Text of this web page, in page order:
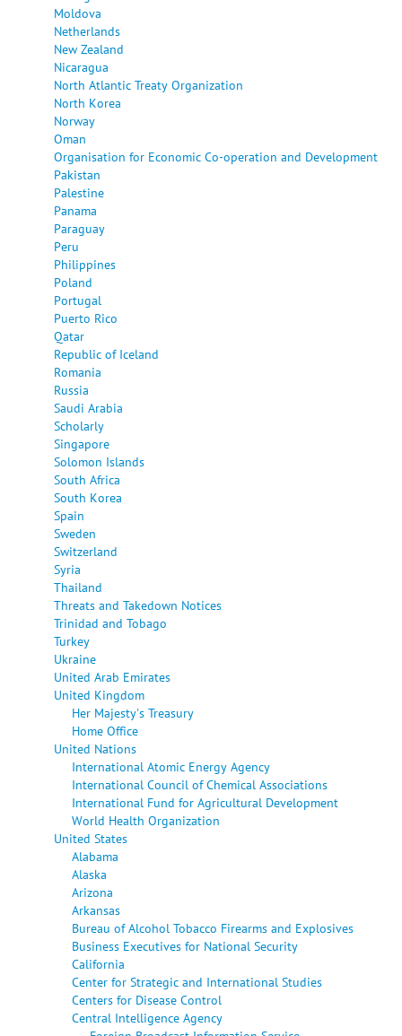
Moldova
Netherlands
New Zealand
Nicaragua
North Atlantic Treaty Organization
North Korea
Norway
Oman
Organisation for Economic Co-operation and Development
Pakistan
Palestine
Panama
Paraguay
Peru
Philippines
Poland
Portugal
Puerto Rico
Qatar
Republic of Iceland
Romania
Russia
Saudi Arabia
Scholarly
Singapore
Solomon Islands
South Africa
South Korea
Spain
Sweden
Switzerland
Syria
Thailand
Threats and Takedown Notices
Trinidad and Tobago
Turkey
Ukraine
United Arab Emirates
United Kingdom
Her Majesty's Treasury
Home Office
United Nations
International Atomic Energy Agency
International Council of Chemical Associations
International Fund for Agricultural Development
World Health Organization
United States
Alabama
Alaska
Arizona
Arkansas
Bureau of Alcohol Tobacco Firearms and Explosives
Business Executives for National Security
California
Center for Strategic and International Studies
Centers for Disease Control
Central Intelligence Agency